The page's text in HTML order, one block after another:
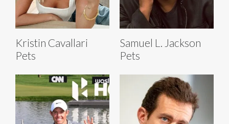
Kristin Cavallari
Pets
Samuel L. Jackson
Pets